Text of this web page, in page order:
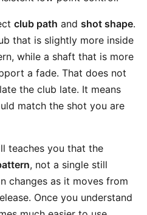
club path and shot shape.
that is slightly more inside
while a shaft that is more
a fade. That does not
the club late. It means
match the shot you are
teaches you that the
, not a single still
changes as it moves from
Once you understand